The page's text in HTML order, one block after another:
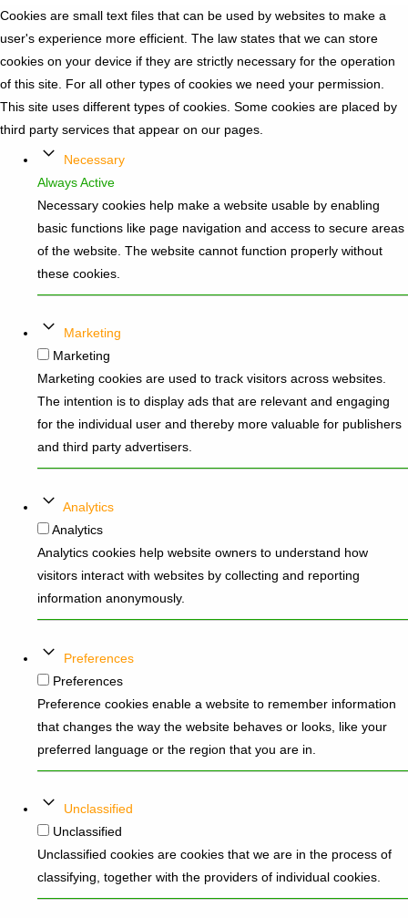
Cookies are small text files that can be used by websites to make a
user's experience more efficient. The law states that we can store
cookies on your device if they are strictly necessary for the operation
of this site. For all other types of cookies we need your permission.
This site uses different types of cookies. Some cookies are placed by
third party services that appear on our pages.
Necessary
Always Active
Necessary cookies help make a website usable by enabling
basic functions like page navigation and access to secure areas
of the website. The website cannot function properly without
these cookies.
Marketing
Marketing
Marketing cookies are used to track visitors across websites.
The intention is to display ads that are relevant and engaging
for the individual user and thereby more valuable for publishers
and third party advertisers.
Analytics
Analytics
Analytics cookies help website owners to understand how
visitors interact with websites by collecting and reporting
information anonymously.
Preferences
Preferences
Preference cookies enable a website to remember information
that changes the way the website behaves or looks, like your
preferred language or the region that you are in.
Unclassified
Unclassified
Unclassified cookies are cookies that we are in the process of
classifying, together with the providers of individual cookies.